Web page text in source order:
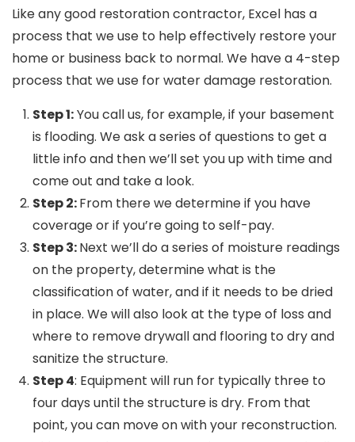
Like any good restoration contractor, Excel has a
process that we use to help effectively restore your
home or business back to normal. We have a 4-step
process that we use for water damage restoration.
Step 1:You call us, for example, if your basement
is flooding. We ask a series of questions to get a
little info and then we’ll set you up with time and
come out and take a look.
Step 2:From there we determine if you have
coverage or if you’re going to self-pay.
Step 3:Next we’ll do a series of moisture readings
on the property, determine what is the
classification of water, and if it needs to be dried
in place. We will also look at the type of loss and
where to remove drywall and flooring to dry and
sanitize the structure.
Step 4: Equipment will run for typically three to
four days until the structure is dry. From that
point, you can move on with your reconstruction.